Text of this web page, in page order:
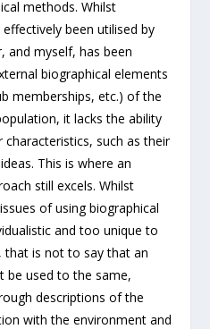
methods. Whilst
been utilised by
and myself, has been
biographical elements
memberships, etc.) of the
it lacks the ability
characteristics, such as their
This is where an
still excels. Whilst
of using biographical
and too unique to
that is not to say that an
be used to the same,
descriptions of the
with the environment and